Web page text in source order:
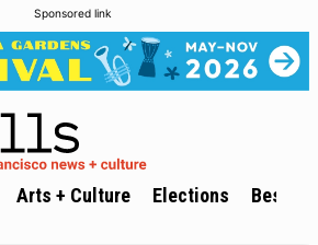
Sponsored link
Arts + Culture Elections Best of